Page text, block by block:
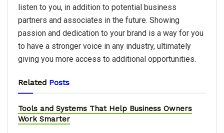
listen to you, in addition to potential business
partners and associates in the future. Showing
passion and dedication to your brand is a way for you
to have a stronger voice in any industry, ultimately
giving you more access to additional opportunities.
Related Posts
Tools and Systems That Help Business Owners
Work Smarter